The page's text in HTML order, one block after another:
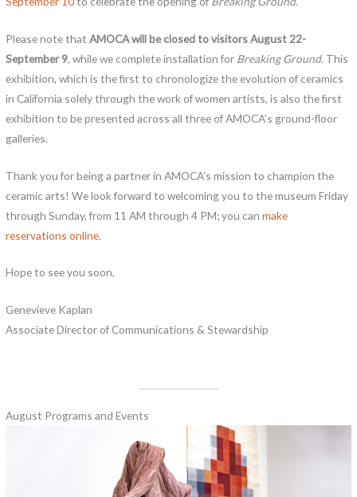
Please note thatAMOCA will be closed to visitors August 22-
September 9, while we complete installation for Breaking Ground. This
exhibition, which is the first to chronologize the evolution of ceramics
in California solely through the work of women artists, is also the first
exhibition to be presented across all three of AMOCA’s ground-floor
galleries.
Thank you for being a partner in AMOCA’s mission to champion the
ceramic arts! We look forward to welcoming you to the museum Friday
through Sunday, from 11 AM through 4 PM; you canmake
reservations online.
Hope to see you soon,
Genevieve Kaplan
Associate Director of Communications & Stewardship
August Programs and Events